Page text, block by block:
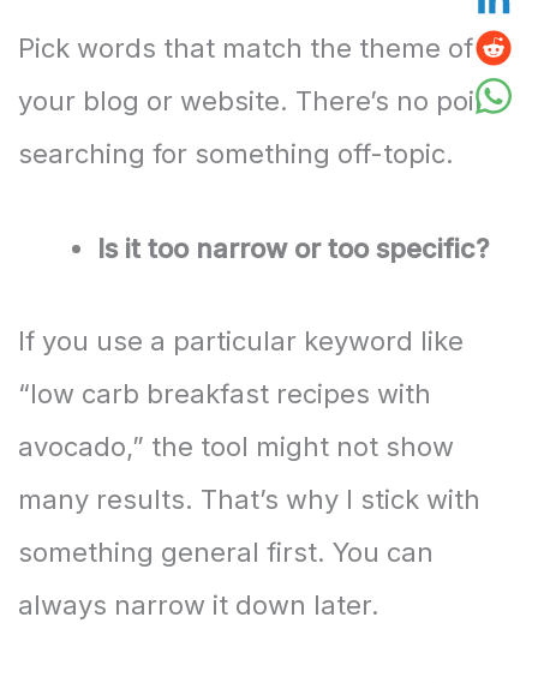
Pick words that match the theme of
your blog or website. There’s no point
searching for something off-topic.
Is it too narrow or too specific?
If you use a particular keyword like
“low carb breakfast recipes with
avocado,” the tool might not show
many results. That’s why I stick with
something general first. You can
always narrow it down later.